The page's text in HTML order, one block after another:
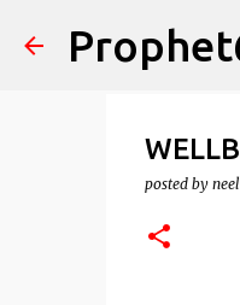
posted by